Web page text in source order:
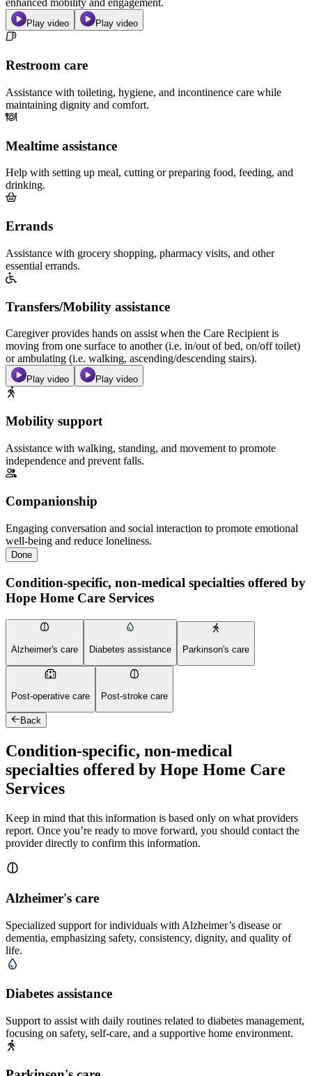
enhanced mobility and engagement.
Play video Play video
Restroom care
Assistance with toileting, hygiene, and incontinence care while
maintaining dignity and comfort.
Mealtime assistance
Help with setting up meal, cutting or preparing food, feeding, and
drinking.
Errands
Assistance with grocery shopping, pharmacy visits, and other
essential errands.
Transfers/Mobility assistance
Caregiver provides hands on assist when the Care Recipient is
moving from one surface to another (i.e. in/out of bed, on/off toilet)
or ambulating (i.e. walking, ascending/descending stairs).
Play video Play video
Mobility support
Assistance with walking, standing, and movement to promote
independence and prevent falls.
Companionship
Engaging conversation and social interaction to promote emotional
well-being and reduce loneliness.
Done
Condition-specific, non-medical specialties offered by
Hope Home Care Services
Alzheimer's care Diabetes assistance Parkinson's care
Post-operative care Post-stroke care
Back
Condition-specific, non-medical
specialties offered by Hope Home Care
Services
Keep in mind that this information is based only on what providers
report. Once you’re ready to move forward, you should contact the
provider directly to confirm this information.
Alzheimer's care
Specialized support for individuals with Alzheimer’s disease or
dementia, emphasizing safety, consistency, dignity, and quality of
life.
Diabetes assistance
Support to assist with daily routines related to diabetes management,
focusing on safety, self-care, and a supportive home environment.